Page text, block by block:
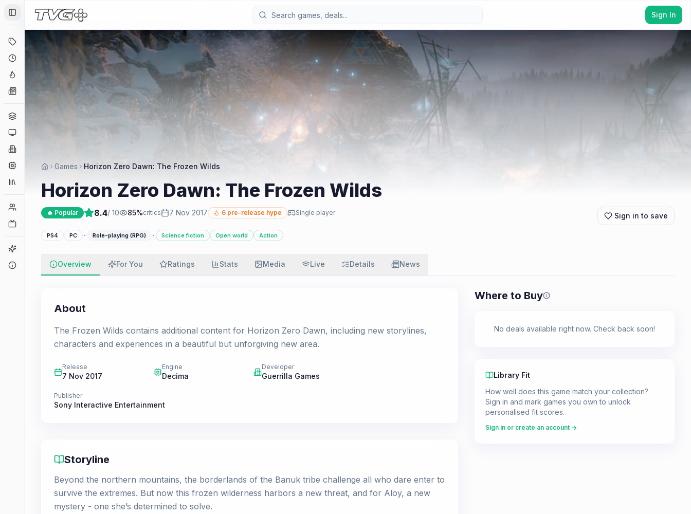
Toggle Sidebar
Coming Soon
Hype Tracker
News
Engines
Collections
Player Counts
Sign In
Games Horizon Zero Dawn: The Frozen Wilds
Horizon Zero Dawn: The Frozen Wilds
🔥 Popular 8.4/ 10 85%critics 7 Nov 2017 6 pre-release hype Single player Sign in to save
PS4 PC · Role-playing (RPG) · Science fiction Open world Action
Overview For You Ratings Stats Media Live Details News
About
The Frozen Wilds contains additional content for Horizon Zero Dawn, including new storylines,
characters and experiences in a beautiful but unforgiving new area.
Release
7 Nov 2017
Engine
Decima
Developer
Guerrilla Games
Publisher
Sony Interactive Entertainment
Storyline
Beyond the northern mountains, the borderlands of the Banuk tribe challenge all who dare enter to
survive the extremes. But now this frozen wilderness harbors a new threat, and for Aloy, a new
mystery - one she’s determined to solve.
Where to Buy Prices shown are from our last
No deals available right now. Check back soon!
Library Fit
How well does this game match your collection?
Sign in and mark games you own to unlock
personalised fit scores.
Sign in or create an account →